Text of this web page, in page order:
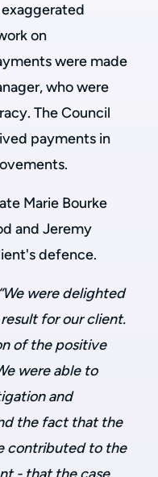
on
were made
who were
The Council
payments in
Marie Bourke
and Jeremy
defence.
“We were delighted
for our client.
of the positive
were able to
and
the fact that the
contributed to the